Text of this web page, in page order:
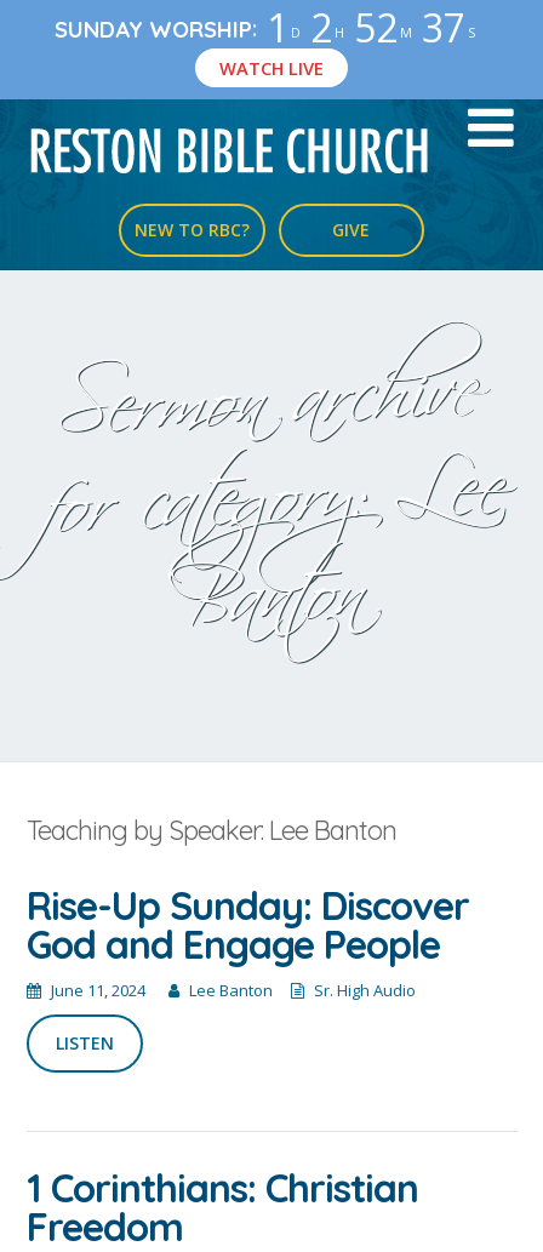
SUNDAY WORSHIP: 1 D 2 H 52 M 36 S
WATCH LIVE
NEW TO RBC? GIVE
Sermon archive
for category:Lee
Banton
Teaching by Speaker: Lee Banton
Rise-Up Sunday: Discover
God and Engage People
June 11, 2024 Lee Banton Sr. High Audio
LISTEN
1 Corinthians: Christian
Freedom